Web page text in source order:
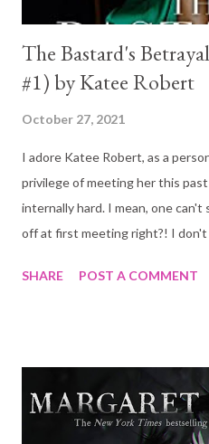
The Bastard's
#1) by Katee Robert
October 27, 2021
I adore Katee Robert, as a
privilege of meeting her this
internally hard. I mean, one can't
off at first meeting right?! I don't
this is your first book you will
favorite couple too. How does
was commendable. He wants
relationship started (she shot
SHARE POST A COMMENT